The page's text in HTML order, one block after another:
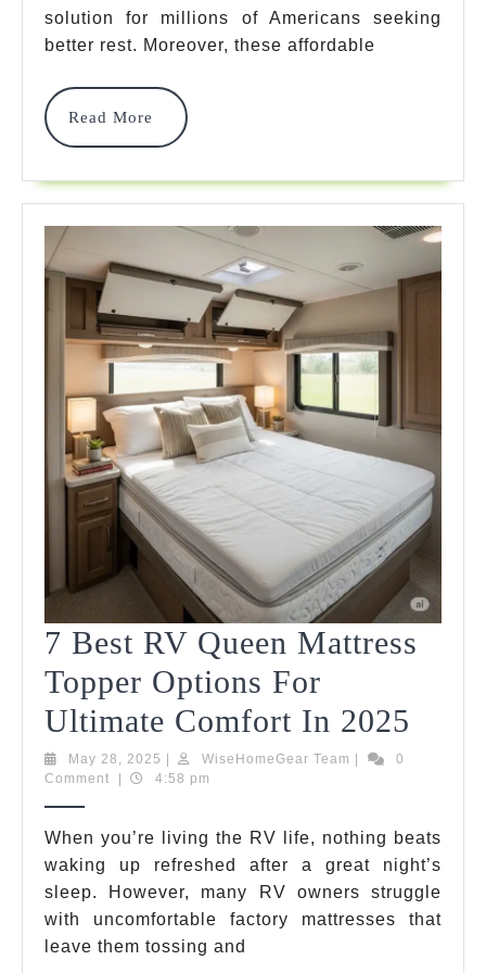
For
Ultimate
Comfort
In
solution for millions of Americans seeking
better rest. Moreover, these affordable
Read More
Read
More
7 Best RV Queen Mattress
Topper Options For
Ultimate Comfort In 2025
May 28, 2025 May
28,
WiseHomeGear Team WiseHomeGear
0
Comment
4:58 pm
When you’re living the RV life, nothing beats
waking up refreshed after a great night’s
sleep. However, many RV owners struggle
with uncomfortable factory mattresses that
leave them tossing and